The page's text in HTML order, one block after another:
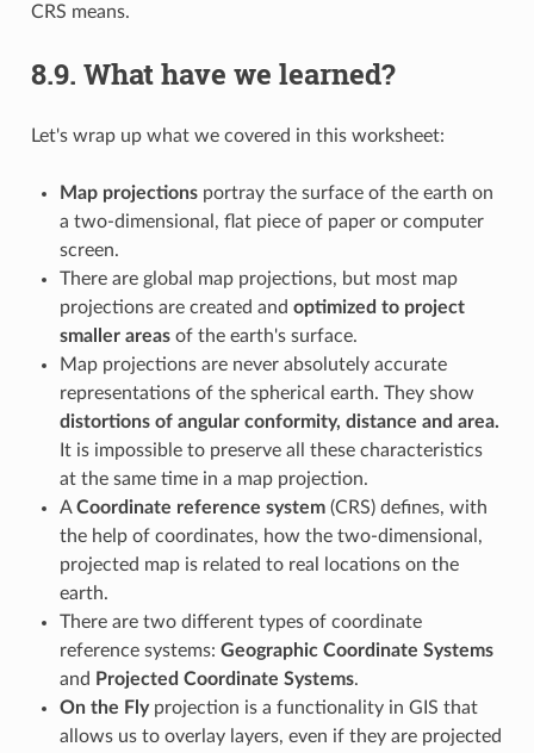
CRS means.
8.9. What have we learned?
Let's wrap up what we covered in this worksheet:
Map projectionsportray the surface of the earth on
a two-dimensional, flat piece of paper or computer
screen.
There are global map projections, but most map
projections are created and optimized to project
smaller areasof the earth's surface.
Map projections are never absolutely accurate
representations of the spherical earth. They show
distortions of angular conformity, distance and area.
It is impossible to preserve all these characteristics
at the same time in a map projection.
ACoordinate reference system(CRS) defines, with
the help of coordinates, how the two-dimensional,
projected map is related to real locations on the
earth.
There are two different types of coordinate
reference systems: Geographic Coordinate Systems
and Projected Coordinate Systems.
On the Flyprojection is a functionality in GIS that
allows us to overlay layers, even if they are projected